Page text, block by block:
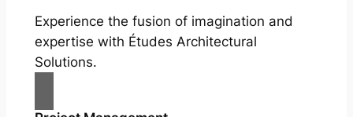
Experience the fusion of imagination and
expertise with Études Architectural
Solutions.